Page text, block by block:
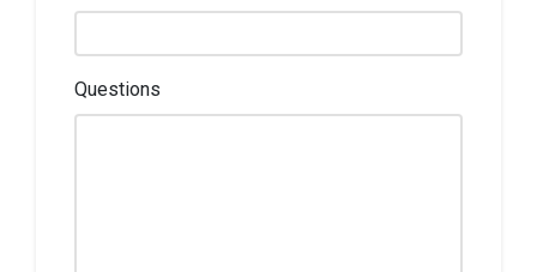
Questions